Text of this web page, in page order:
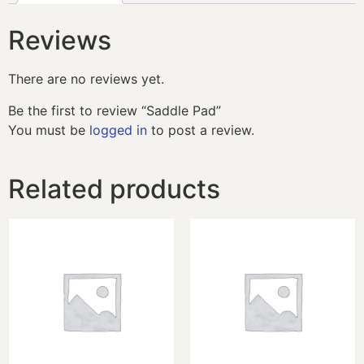
Reviews
There are no reviews yet.
Be the first to review “Saddle Pad”
You must be logged in to post a review.
Related products